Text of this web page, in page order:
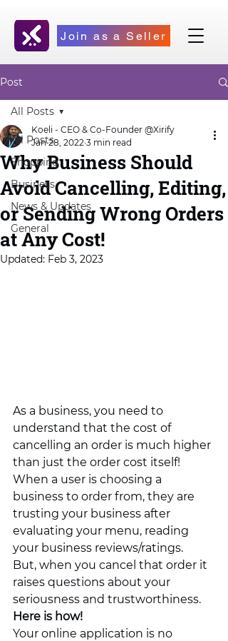
Join as a Seller
Post
All Posts
Shopping
Business
News & Updates
General
All Posts
Why Business Should
Avoid Cancelling, Editing,
or Sending Wrong Orders
at Any Cost!
Koeli - CEO & Co-Founder @Xirify
Jan 28, 2022 3 min read
Updated: Feb 3, 2023
As a business, you need to
understand that the cost of
cancelling an order is much higher
than just the order cost itself!
When a user is choosing a
business to order from, they are
trusting your business after
evaluating your menu, reading
your business reviews/ratings.
But, when you cancel that order it
raises questions about your
seriousness and trustworthiness.
Here is how!
Your online application is no